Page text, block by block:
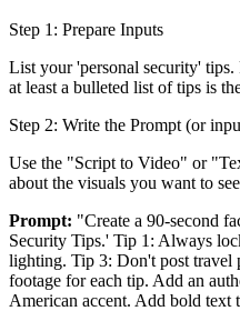
Step 1: Prepare Inputs
List your 'personal security' tips.
at least a bulleted list of tips is
Step 2: Write the Prompt (or
Use the "Script to Video" or
about the visuals you want to
Prompt: "Create a 90-second
Security Tips.' Tip 1: Always
lighting. Tip 3: Don't post travel
footage for each tip. Add an
American accent. Add bold text